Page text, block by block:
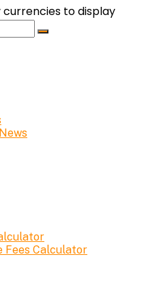
to display
Fees Calculator